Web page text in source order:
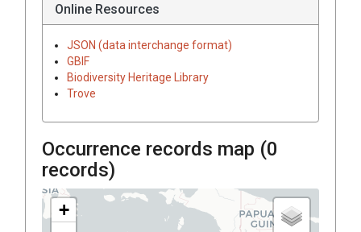
Online Resources
JSON (data interchange format)
GBIF
Biodiversity Heritage Library
Trove
Occurrence records map (0
records)
+